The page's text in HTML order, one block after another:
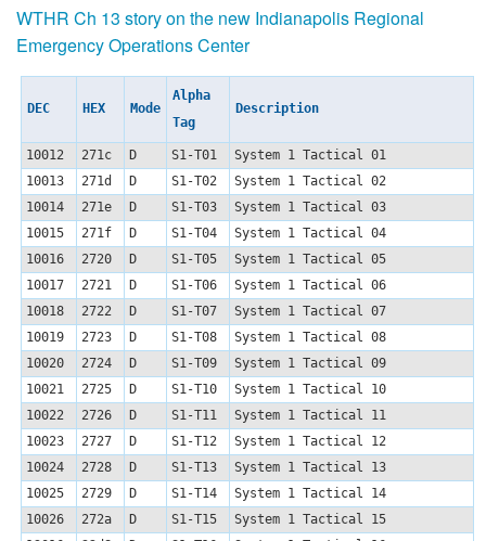
WTHR Ch 13 story on the new Indianapolis Regional
Emergency Operations Center
DEC HEX Mode
Alpha
Tag
Description
10012 271c D S1-T01
System 1 Tactical 01
10013
271d D S1-T02
System 1 Tactical 02
10014
271e D S1-T03
System 1 Tactical 03
10015
271f D S1-T04
System 1 Tactical 04
10016
2720 D S1-T05
System 1 Tactical 05
10017
2721 D S1-T06
System 1 Tactical 06
10018
2722 D S1-T07
System 1 Tactical 07
10019
2723 D S1-T08
System 1 Tactical 08
10020
2724 D S1-T09
System 1 Tactical 09
10021
2725 D S1-T10
System 1 Tactical 10
10022
2726 D S1-T11
System 1 Tactical 11
10023
2727 D S1-T12
System 1 Tactical 12
10024
2728 D S1-T13
System 1 Tactical 13
10025
2729 D S1-T14
System 1 Tactical 14
10026
272a D S1-T15
System 1 Tactical 15